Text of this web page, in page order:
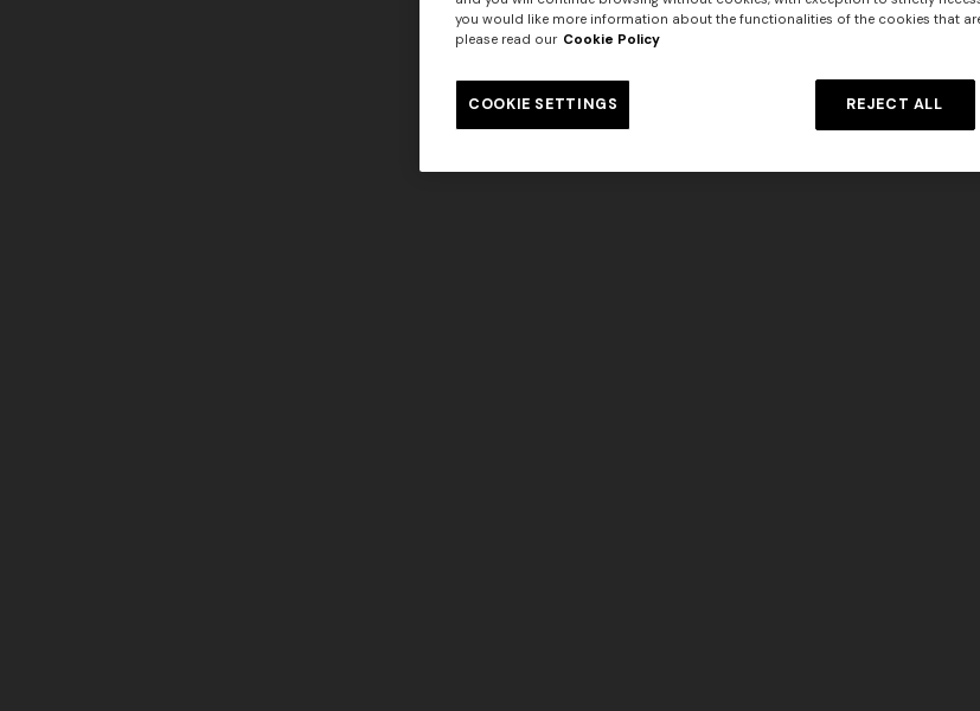
you would like more information about the functionalities of the cookies that
please read our Cookie Policy
COOKIE SETTINGS REJECT ALL